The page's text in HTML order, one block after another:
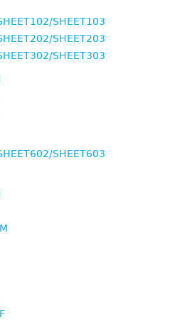
SHEET103
SHEET203
SHEET303
SHEET603